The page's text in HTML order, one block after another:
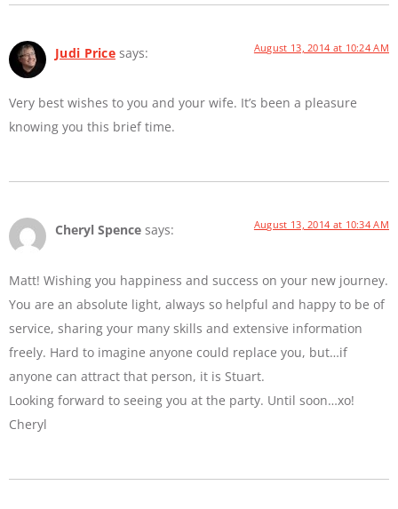
Judi Price says: August 13, 2014 at 10:24 AM
Very best wishes to you and your wife. It’s been a pleasure
knowing you this brief time.
Cheryl Spence says: August 13, 2014 at 10:34 AM
Matt! Wishing you happiness and success on your new journey.
You are an absolute light, always so helpful and happy to be of
service, sharing your many skills and extensive information
freely. Hard to imagine anyone could replace you, but…if
anyone can attract that person, it is Stuart.
Looking forward to seeing you at the party. Until soon…xo!
Cheryl